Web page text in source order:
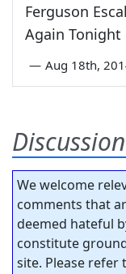
Ferguson
Again Tonight
— Aug 18th,
Discussion
We welcome
comments that
deemed hateful
constitute
site. Please refer